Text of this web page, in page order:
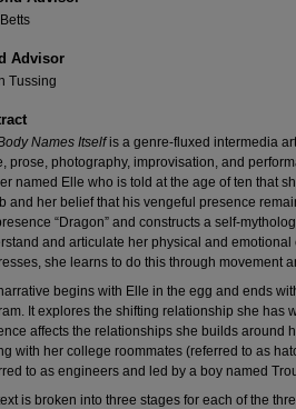
Advisor
Tussing
Names Itselfis a genre-fluxed intermedia
prose, photography, improvisation, and
named Elle who is told at the age of ten that
and her belief that his vengeful presence
“Dragon” and constructs a self-
and articulate her physical and emotional
she learns to do this through movement
begins with Elle in the egg and ends
It explores the shifting relationship she has
affects the relationships she builds around
with her college roommates (referred to as
to as engineers and led by a boy named
is broken into three stages for each of the